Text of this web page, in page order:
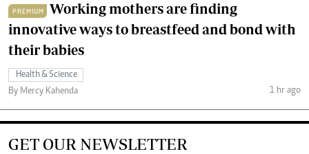
PREMIUM
Working mothers are finding
innovative ways to breastfeed and bond with
their babies
Health & Science
By Mercy Kahenda
1 hr ago
GET OUR NEWSLETTER